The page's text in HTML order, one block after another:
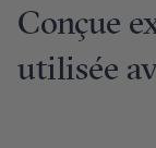
Conçue
utilisée